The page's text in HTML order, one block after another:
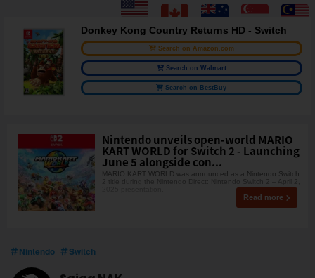
Donkey Kong Country Returns HD - Switch
Search on Amazon.com
Search on Walmart
Search on BestBuy
Nintendo unveils open-world MARIO
KART WORLD for Switch 2 - Launching
June 5 alongside con...
MARIO KART WORLD was announced as a Nintendo Switch
2 title during the Nintendo Direct: Nintendo Switch 2 – April 2,
Read more
Nintendo Switch